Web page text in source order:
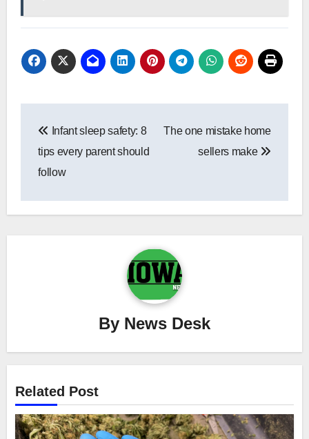
navigation
Infant sleep safety: 8
tips every parent should
follow
The one mistake home
sellers make
By News Desk
Related Post